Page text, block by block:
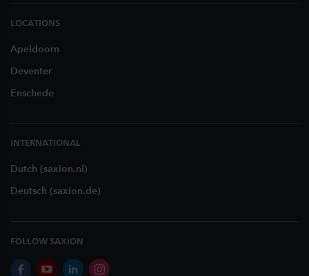
LOCATIONS
Apeldoorn
Deventer
Enschede
INTERNATIONAL
Dutch (saxion.nl)
Deutsch (saxion.de)
FOLLOW SAXION